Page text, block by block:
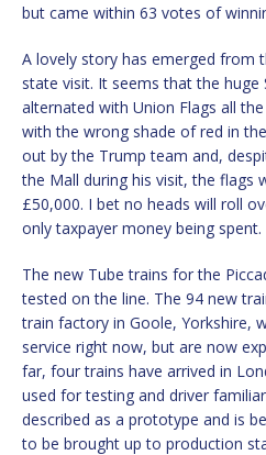
but came within 63 votes of
A lovely story has emerged from
state visit. It seems that the huge
alternated with Union Flags all
with the wrong shade of red in
out by the Trump team and,
the Mall during his visit, the flags
£50,000. I bet no heads will roll
only taxpayer money being spent.
The new Tube trains for the
tested on the line. The 94 new
train factory in Goole, Yorkshire,
service right now, but are now
far, four trains have arrived in
used for testing and driver
described as a prototype and is
to be brought up to production